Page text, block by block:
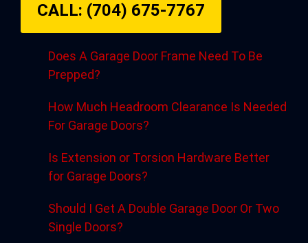
CALL: (704) 675-7767
Does A Garage Door Frame Need To Be
Prepped?
How Much Headroom Clearance Is Needed
For Garage Doors?
Is Extension or Torsion Hardware Better
for Garage Doors?
Should I Get A Double Garage Door Or Two
Single Doors?